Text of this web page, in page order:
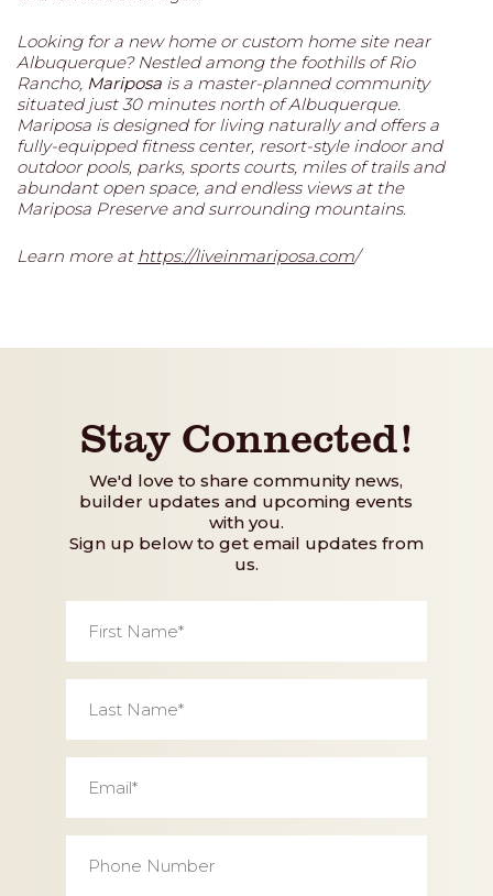
Looking for a new home or custom home site near
Albuquerque? Nestled among the foothills of Rio
Rancho, Mariposa is a master-planned community
situated just 30 minutes north of Albuquerque.
Mariposa is designed for living naturally and offers a
fully-equipped fitness center, resort-style indoor and
outdoor pools, parks, sports courts, miles of trails and
abundant open space, and endless views at the
Mariposa Preserve and surrounding mountains.
Learn more at https://liveinmariposa.com/
Stay Connected!
We'd love to share community news,
builder updates and upcoming events
with you.
Sign up below to get email updates from
us.
Name *
Name *
Number *